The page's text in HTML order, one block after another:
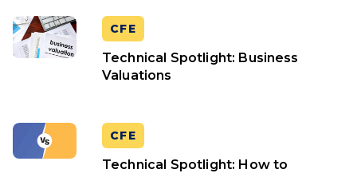
CFE
Technical Spotlight: Business
Valuations
CFE
Technical Spotlight: How to